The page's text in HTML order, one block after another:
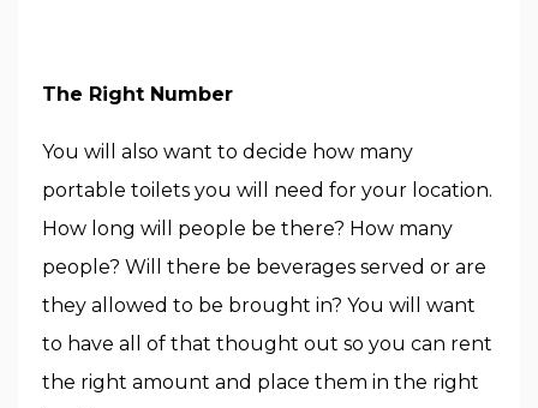
The Right Number
You will also want to decide how many
portable toilets you will need for your location.
How long will people be there? How many
people? Will there be beverages served or are
they allowed to be brought in? You will want
to have all of that thought out so you can rent
the right amount and place them in the right